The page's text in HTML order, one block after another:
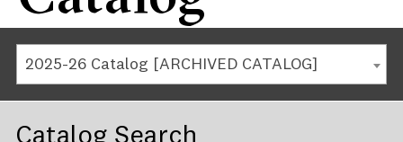
2025-26 Catalog [ARCHIVED CATALOG]
Catalog Search